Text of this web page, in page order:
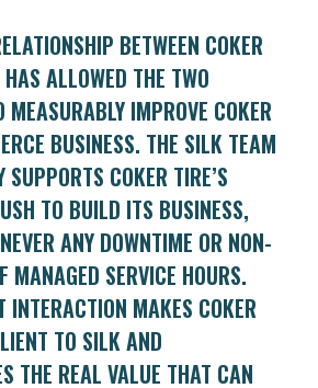
BETWEEN COKER
ALLOWED THE TWO
MEASURABLY IMPROVE COKER
BUSINESS. THE SILK TEAM
SUPPORTS COKER TIRE’S
TO BUILD ITS BUSINESS,
ANY DOWNTIME OR NON-
MANAGED SERVICE HOURS.
INTERACTION MAKES COKER
TO SILK AND
THE REAL VALUE THAT CAN